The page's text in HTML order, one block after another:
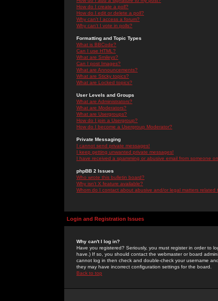
How do I create a poll?
How do I edit or delete a poll?
Why can't I access a forum?
Why can't I vote in polls?
Formatting and Topic Types
What is BBCode?
Can I use HTML?
What are Smileys?
Can I post Images?
What are Announcements?
What are Sticky topics?
What are Locked topics?
User Levels and Groups
What are Administrators?
What are Moderators?
What are Usergroups?
How do I join a Usergroup?
How do I become a Usergroup Moderator?
Private Messaging
I cannot send private messages!
I keep getting unwanted private messages!
I have received a spamming or abusive email from someone
phpBB 2 Issues
Who wrote this bulletin board?
Why isn't X feature available?
Whom do I contact about abusive and/or legal matters related
Login and Registration Issues
Why can't I log in?
Have you registered? Seriously, you must register in order to
have.) If so, you should contact the webmaster or board
cannot log in then check and double-check your username
they may have incorrect configuration settings for the board.
Back to top